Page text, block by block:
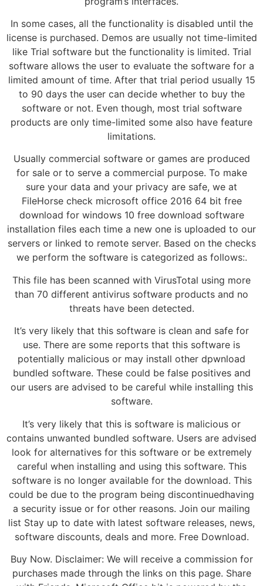
In some cases, all the functionality is disabled until the
license is purchased. Demos are usually not time-limited
like Trial software but the functionality is limited. Trial
software allows the user to evaluate the software for a
limited amount of time. After that trial period usually 15
to 90 days the user can decide whether to buy the
software or not. Even though, most trial software
products are only time-limited some also have feature
limitations.
Usually commercial software or games are produced
for sale or to serve a commercial purpose. To make
sure your data and your privacy are safe, we at
FileHorse check microsoft office 2016 64 bit free
download for windows 10 free download software
installation files each time a new one is uploaded to our
servers or linked to remote server. Based on the checks
we perform the software is categorized as follows:.
This file has been scanned with VirusTotal using more
than 70 different antivirus software products and no
threats have been detected.
It’s very likely that this software is clean and safe for
use. There are some reports that this software is
potentially malicious or may install other dpwnload
bundled software. These could be false positives and
our users are advised to be careful while installing this
software.
It’s very likely that this is software is malicious or
contains unwanted bundled software. Users are advised
look for alternatives for this software or be extremely
careful when installing and using this software. This
software is no longer available for the download. This
could be due to the program being discontinuedhaving
a security issue or for other reasons. Join our mailing
list Stay up to date with latest software releases, news,
software discounts, deals and more. Free Download.
Buy Now. Disclaimer: We will receive a commission for
purchases made through the links on this page. Share